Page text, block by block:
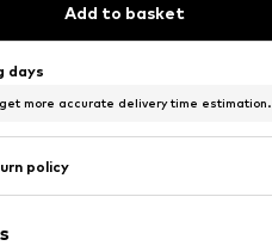
Add to basket
days
more accurate delivery time estimation.
policy